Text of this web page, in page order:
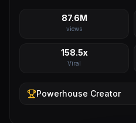
87.6M
views
158.5x
Viral
Powerhouse Creator